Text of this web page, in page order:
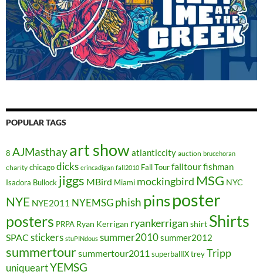
POPULAR TAGS
8 AJMasthayart showatlanticcity auction brucehoran
charity chicagodicks erincadigan fall2010 Fall Tourfalltourfishman
Isadora Bullock jiggs MBird Miami mockingbird MSG NYC
NYE NYE2011 NYEMSGphish pinsposter
posters PRPA Ryan Kerrigan ryankerrigan shirt Shirts
SPAC stickers stuPINdous summer2010summer2012
summertoursummertour2011 superballIXtreyTripp
uniqueartYEMSG